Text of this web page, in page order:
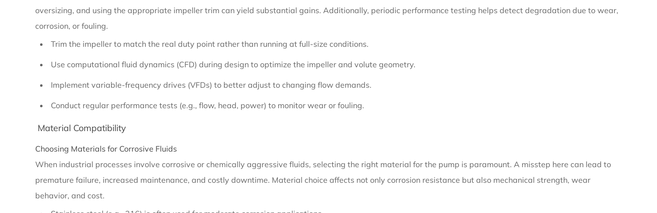
Efficiency
2.1.2
Strategies
Horizontal
End
Suction
Pump
Efficiency
oversizing, and using the appropriate impeller trim can yield substantial gains. Additionally, periodic performance testing helps detect degradation due to wear,
corrosion, or fouling.
Trim the impeller to match the real duty point rather than running at full-size conditions.
Use computational fluid dynamics (CFD) during design to optimize the impeller and volute geometry.
Implement variable-frequency drives (VFDs) to better adjust to changing flow demands.
Conduct regular performance tests (e.g., flow, head, power) to monitor wear or fouling.
Material Compatibility
Choosing Materials for Corrosive Fluids
When industrial processes involve corrosive or chemically aggressive fluids, selecting the right material for the pump is paramount. A misstep here can lead to
premature failure, increased maintenance, and costly downtime. Material choice affects not only corrosion resistance but also mechanical strength, wear
behavior, and cost.